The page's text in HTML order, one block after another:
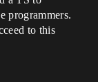
programmers.
to this